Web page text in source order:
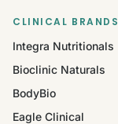
CLINICAL BRANDS
Integra Nutritionals
Bioclinic Naturals
BodyBio
Eagle Clinical